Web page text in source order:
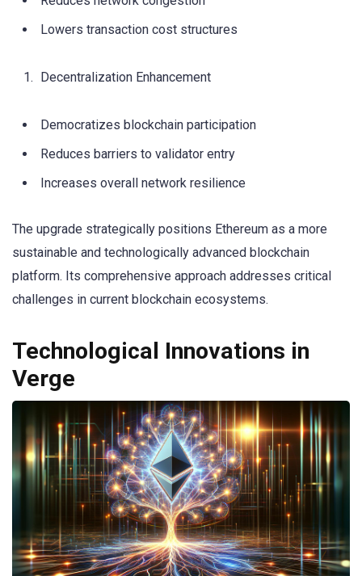
Lowers transaction cost structures
Decentralization Enhancement
Democratizes blockchain participation
Reduces barriers to validator entry
Increases overall network resilience
The upgrade strategically positions Ethereum as a more
sustainable and technologically advanced blockchain
platform. Its comprehensive approach addresses critical
challenges in current blockchain ecosystems.
Technological Innovations in
Verge